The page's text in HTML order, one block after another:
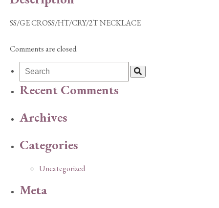
SS/GE CROSS/HT/CRY/2T NECKLACE
Comments are closed.
Recent Comments
Archives
Categories
Uncategorized
Meta